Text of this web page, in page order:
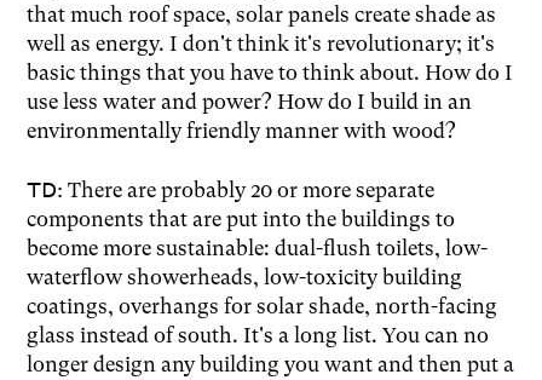
that much roof space, solar panels create shade as
well as energy. I don't think it's revolutionary; it's
basic things that you have to think about. How do I
use less water and power? How do I build in an
environmentally friendly manner with wood?
TD: There are probably 20 or more separate
components that are put into the buildings to
become more sustainable: dual-flush toilets, low-
waterflow showerheads, low-toxicity building
coatings, overhangs for solar shade, north-facing
glass instead of south. It's a long list. You can no
longer design any building you want and then put a